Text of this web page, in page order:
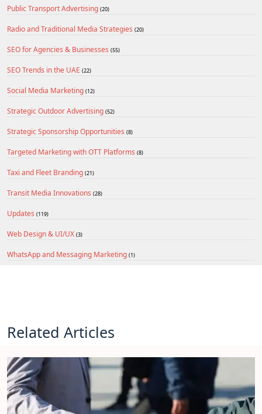
Public Transport Advertising (20)
Radio and Traditional Media Strategies (20)
SEO for Agencies & Businesses (55)
SEO Trends in the UAE (22)
Social Media Marketing (12)
Strategic Outdoor Advertising (52)
Strategic Sponsorship Opportunities (8)
Targeted Marketing with OTT Platforms (8)
Taxi and Fleet Branding (21)
Transit Media Innovations (28)
Updates (119)
Web Design & UI/UX (3)
WhatsApp and Messaging Marketing (1)
Related Articles